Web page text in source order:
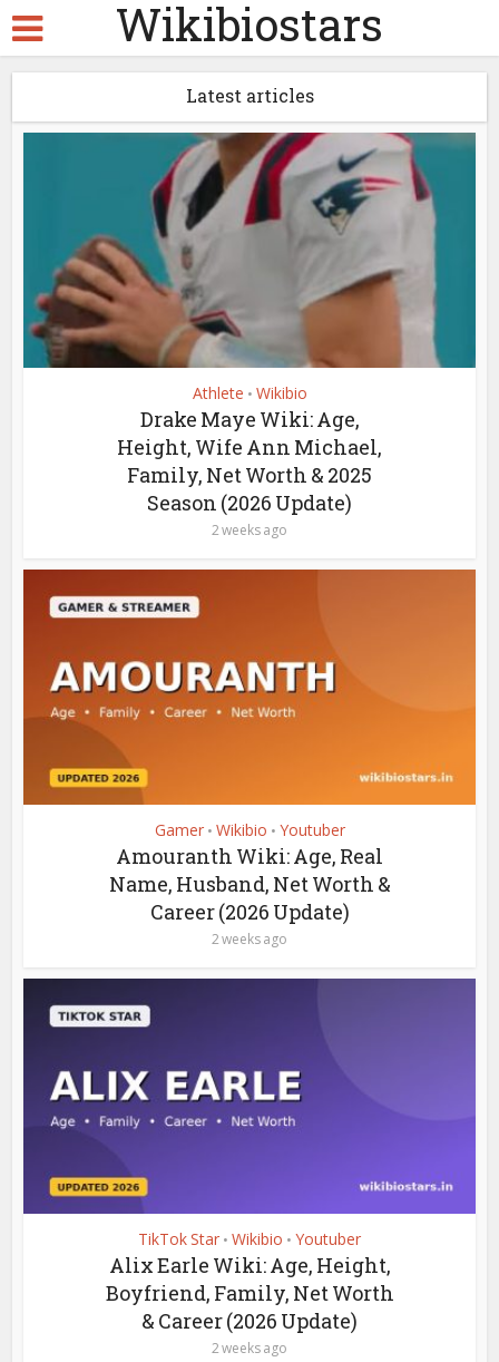
Wikibiostars
Latest articles
Athlete • Wikibio
Drake Maye Wiki: Age,
Height, Wife Ann Michael,
Family, Net Worth & 2025
Season (2026 Update)
2 weeks ago
Gamer • Wikibio • Youtuber
Amouranth Wiki: Age, Real
Name, Husband, Net Worth &
Career (2026 Update)
2 weeks ago
TikTok Star • Wikibio • Youtuber
Alix Earle Wiki: Age, Height,
Boyfriend, Family, Net Worth
& Career (2026 Update)
2 weeks ago